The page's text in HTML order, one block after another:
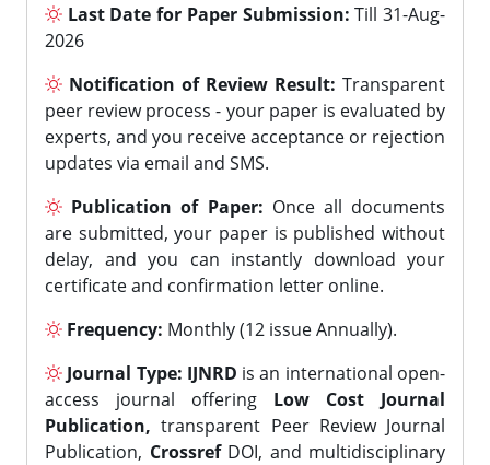
Last Date for Paper Submission: Till 31-Aug-
2026
Notification of Review Result: Transparent
peer review process - your paper is evaluated by
experts, and you receive acceptance or rejection
updates via email and SMS.
Publication of Paper: Once all documents
are submitted, your paper is published without
delay, and you can instantly download your
certificate and confirmation letter online.
Frequency: Monthly (12 issue Annually).
Journal Type: IJNRD is an international open-
access journal offering Low Cost Journal
Publication, transparent Peer Review Journal
Publication, CrossrefDOI, and multidisciplinary